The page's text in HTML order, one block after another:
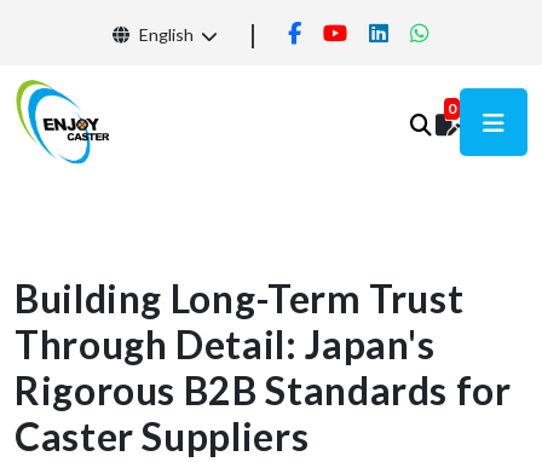
English
0
Building Long-Term Trust
Through Detail: Japan's
Rigorous B2B Standards for
Caster Suppliers